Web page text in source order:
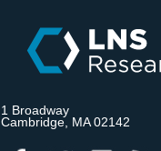
1 Broadway
Cambridge, MA 02142